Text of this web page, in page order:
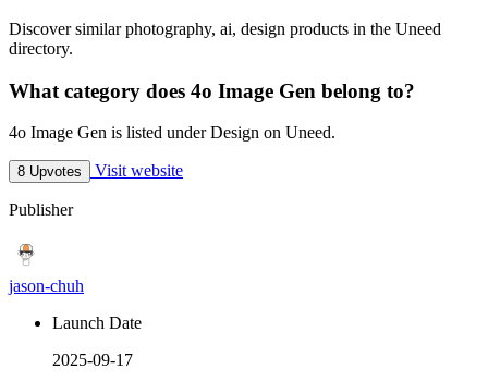
Discover similar photography, ai, design products in the Uneed
directory.
What category does 4o Image Gen belong to?
4o Image Gen is listed under Design on Uneed.
8 Upvotes Visit website
Publisher
jason-chuh
Launch Date
2025-09-17